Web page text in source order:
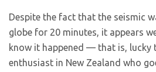
Despite the fact that the seismic
globe for 20 minutes, it appears
know it happened — that is, lucky
enthusiast in New Zealand who